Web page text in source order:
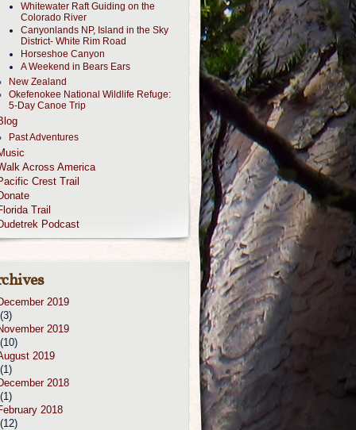
Whitewater Raft Guiding on the
Colorado River
Canyonlands NP, Island in the Sky
District- White Rim Road
Horseshoe Canyon
A Weekend in Bears Ears
New Zealand
Okefenokee National Wildlife Refuge:
5-Day Canoe Trip
Past Adventures
Across America
Crest Trail
Trail
Podcast
2019
2019
2019
2018
2018